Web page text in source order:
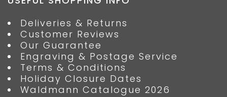
Deliveries & Returns
Customer Reviews
Our Guarantee
Engraving & Postage Service
Terms & Conditions
Holiday Closure Dates
Waldmann Catalogue 2026